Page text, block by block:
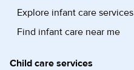
Explore infant care services
Find infant care near me
Child care services